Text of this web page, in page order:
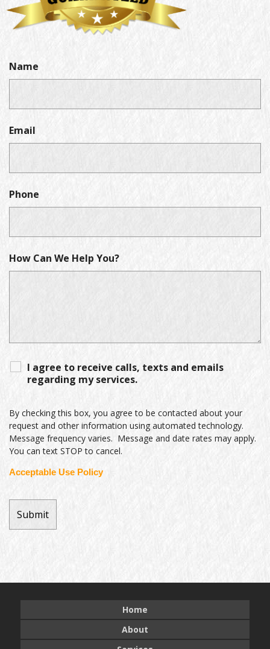
Name
Email
Phone
How Can We Help You?
I agree to receive calls, texts and emails
regarding my services.
By checking this box, you agree to be contacted about your
request and other information using automated technology.
Message frequency varies. Message and date rates may apply.
You can text STOP to cancel.
Acceptable Use Policy
Home
About